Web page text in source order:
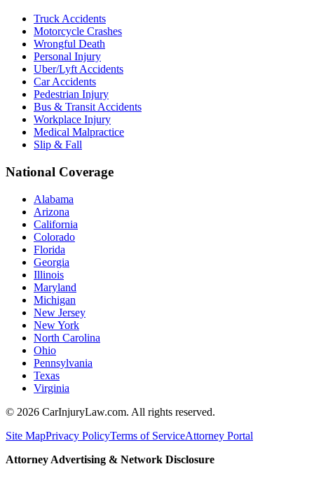
Truck Accidents
Motorcycle Crashes
Wrongful Death
Personal Injury
Uber/Lyft Accidents
Car Accidents
Pedestrian Injury
Bus & Transit Accidents
Workplace Injury
Medical Malpractice
Slip & Fall
National Coverage
Alabama
Arizona
California
Colorado
Florida
Georgia
Illinois
Maryland
Michigan
New Jersey
New York
North Carolina
Ohio
Pennsylvania
Texas
Virginia
© 2026 CarInjuryLaw.com. All rights reserved.
Site MapPrivacy PolicyTerms of ServiceAttorney Portal
Attorney Advertising & Network Disclosure